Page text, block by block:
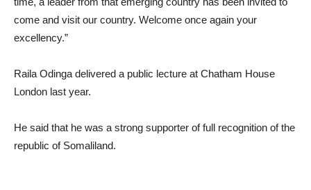
come and visit our country. Welcome once again your
excellency.”
Raila Odinga delivered a public lecture at Chatham House
London last year.
He said that he was a strong supporter of full recognition of the
republic of Somaliland.